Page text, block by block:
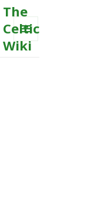
The
Celtic
Wiki
MENU